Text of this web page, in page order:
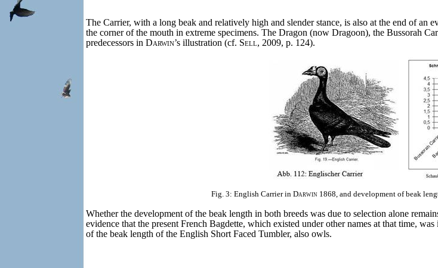
The Carrier, with a long beak and relatively high and slender stance, is also at the end of
the corner of the mouth in extreme specimens. The Dragon (now Dragoon), the Bussorah
predecessors in Darwin’s illustration (cf. Sell, 2009, p. 124).
Fig. 3: English Carrier in Darwin1868, and development of beak
Whether the development of the beak length in both breeds was due to selection alone
evidence that the present French Bagdette, which existed under other names at that time,
of the beak length of the English Short Faced Tumbler, also owls.